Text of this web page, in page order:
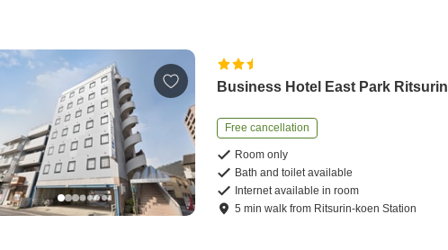
Business Hotel East Park Ritsurin
Free cancellation
Room only
Bath and toilet available
Internet available in room
5 minwalk from Ritsurin-koen Station